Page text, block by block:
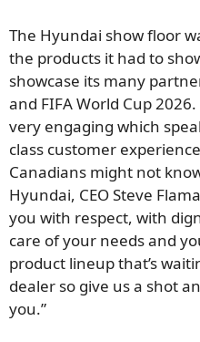
The Hyundai show floor
the products it had to
showcase its many
and FIFA World Cup
very engaging which
class customer
Canadians might not
Hyundai, CEO Steve
you with respect, with
care of your needs and
product lineup that’s
dealer so give us a shot
you.”